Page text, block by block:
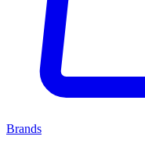
Brands